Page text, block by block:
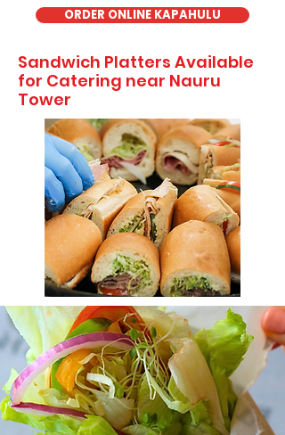
ORDER ONLINE KAPAHULU
Sandwich Platters Available
for Catering near Nauru
Tower